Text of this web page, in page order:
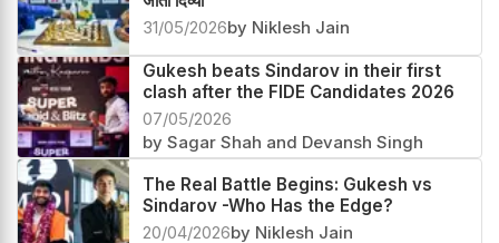
नॉर्वे शतरंज : गुकेश नें प्रज्ञानंदा को दी मात, जिनेर से
जीती दिव्या
31/05/2026by Niklesh Jain
Gukesh beats Sindarov in their first
clash after the FIDE Candidates 2026
07/05/2026
by Sagar Shah and Devansh Singh